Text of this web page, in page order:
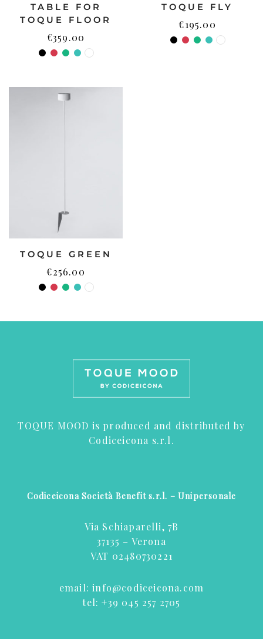
TABLE FOR
TOQUE FLOOR
€359.00
TOQUE FLY
€195.00
TOQUE GREEN
€256.00
TOQUE MOOD is produced and distributed by
Codiceicona s.r.l.
Codiceicona Società Benefit s.r.l. – Unipersonale
Via Schiaparelli, 7B
37135 – Verona
VAT 02480730221
email:info@codiceicona.com
tel:+39 045 257 2705